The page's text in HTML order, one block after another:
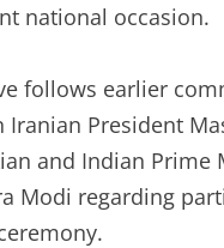
national occasion.
follows earlier
Iranian President
and Indian Prime
Modi regarding